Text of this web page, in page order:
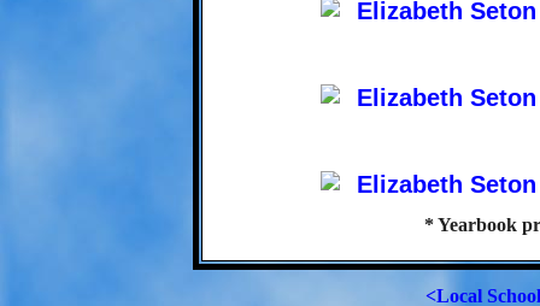
* Yearbook
<Local